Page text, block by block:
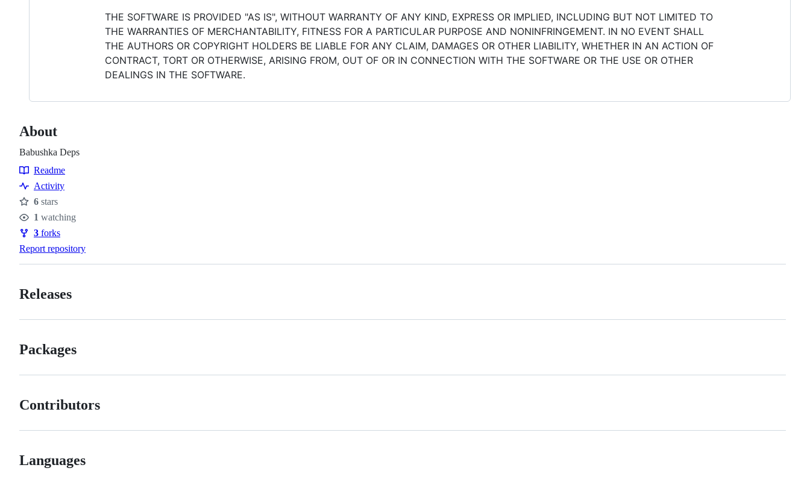
THE SOFTWARE IS PROVIDED "AS IS", WITHOUT WARRANTY OF ANY KIND, EXPRESS OR IMPLIED, INCLUDING BUT NOT LIMITED TO
THE WARRANTIES OF MERCHANTABILITY, FITNESS FOR A PARTICULAR PURPOSE AND NONINFRINGEMENT. IN NO EVENT SHALL
THE AUTHORS OR COPYRIGHT HOLDERS BE LIABLE FOR ANY CLAIM, DAMAGES OR OTHER LIABILITY, WHETHER IN AN ACTION OF
CONTRACT, TORT OR OTHERWISE, ARISING FROM, OUT OF OR IN CONNECTION WITH THE SOFTWARE OR THE USE OR OTHER
DEALINGS IN THE SOFTWARE.
About
Babushka Deps
Resources
Readme
Activity
Stars
6 stars
Watchers
1 watching
Forks
3 forks
Report repository
Releases
Packages
Contributors
Languages